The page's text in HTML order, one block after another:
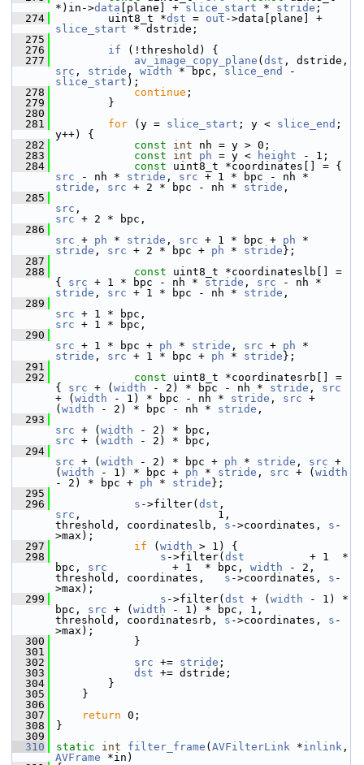
*)in->data [plane] + slice_start * stride ;
  274
uint8_t *dst = out
slice_start * dstride;
  275
  276
if (!threshold) {
  277
av_image_copy_plane ( dst
src , stride , width * bpc, slice_end
slice_start );
  278
continue ;
  279
}
  280
  281
for (y = slice_start ; y < slice_end ;
y++) {
  282
const int nh = y > 0;
  283
const int ph = y < height - 1;
  284
const
src - nh * stride , src
stride , src + 2 * bpc - nh * stride ,
  285
src
src + 2 * bpc,
  286
src + ph * stride , src + 1 * bpc + ph
stride , src + 2 * bpc + ph * stride };
  287
  288
const uint8_t *coordinateslb[] =
{ src + 1 * bpc - nh * stride , src
stride , src + 1 * bpc - nh * stride ,
  289
src
src + 1 * bpc,
  290
src + 1 * bpc + ph * stride , src + ph
stride , src + 1 * bpc + ph * stride };
  291
  292
const uint8_t *coordinatesrb[] =
{ src + ( width - 2) * bpc - nh * stride , src
+ ( width - 1) * bpc - nh * stride , src +
( width - 2) * bpc - nh * stride ,
  293
src + ( width
src + ( width - 2) * bpc,
  294
src + ( width - 2) * bpc + ph * stride , src +
( width - 1) * bpc + ph * stride , src + ( width
- 2) * bpc + ph * stride };
  295
  296
s ->filter( dst
src ,                     1,
threshold, coordinateslb, s ->coordinates, s -
>max);
  297
if ( width > 1) {
  298
s ->filter( dst
          + 1  *
bpc, src
          + 1  * bpc,
width - 2,
threshold, coordinates, s ->coordinates, s -
>max);
  299
s ->filter( dst + ( width - 1) *
bpc, src + ( width - 1) * bpc, 1,
threshold, coordinatesrb, s ->coordinates, s -
>max);
  300
}
  301
  302
src += stride ;
  303
dst += dstride;
  304
}
  305
}
  306
  307
return 0;
  308
}
  309
  310
static int filter_frame ( AVFilterLink *inlink
AVFrame *in)